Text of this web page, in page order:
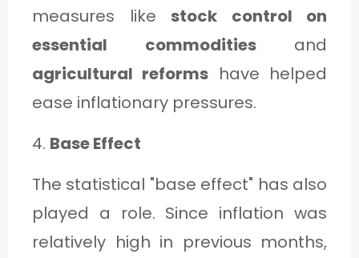
measures like stock control on
essential commoditiesand
agricultural reforms have helped
ease inflationary pressures.
4. Base Effect
The statistical "base effect" has also
played a role. Since inflation was
relatively high in previous months,